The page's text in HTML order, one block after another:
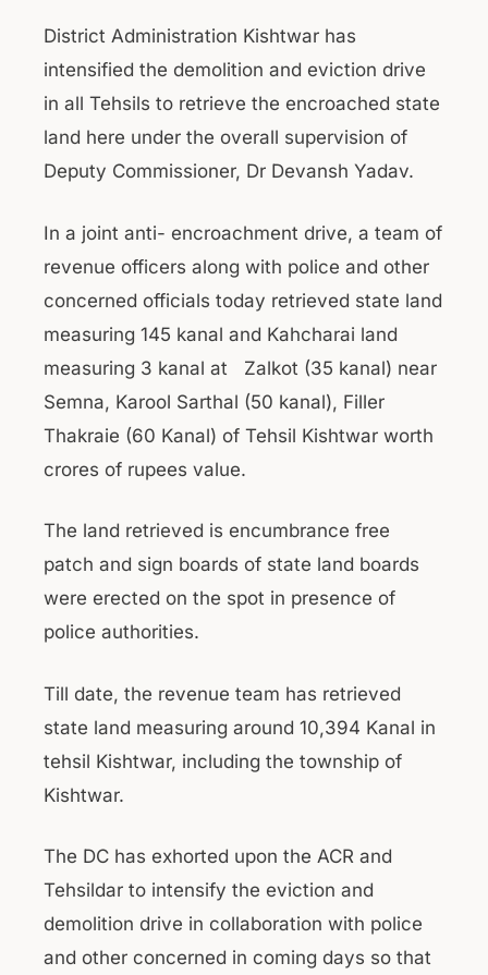
District Administration Kishtwar has
intensified the demolition and eviction drive
in all Tehsils to retrieve the encroached state
land here under the overall supervision of
Deputy Commissioner, Dr Devansh Yadav.
In a joint anti- encroachment drive, a team of
revenue officers along with police and other
concerned officials today retrieved state land
measuring 145 kanal and Kahcharai land
measuring 3 kanal at Zalkot (35 kanal) near
Semna, Karool Sarthal (50 kanal), Filler
Thakraie (60 Kanal) of Tehsil Kishtwar worth
crores of rupees value.
The land retrieved is encumbrance free
patch and sign boards of state land boards
were erected on the spot in presence of
police authorities.
Till date, the revenue team has retrieved
state land measuring around 10,394 Kanal in
tehsil Kishtwar, including the township of
Kishtwar.
The DC has exhorted upon the ACR and
Tehsildar to intensify the eviction and
demolition drive in collaboration with police
and other concerned in coming days so that